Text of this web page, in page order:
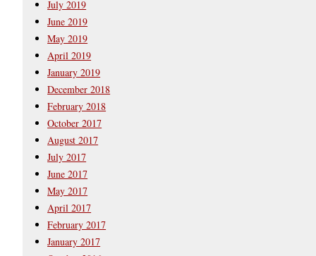
July 2019
June 2019
May 2019
April 2019
January 2019
December 2018
February 2018
October 2017
August 2017
July 2017
June 2017
May 2017
April 2017
February 2017
January 2017